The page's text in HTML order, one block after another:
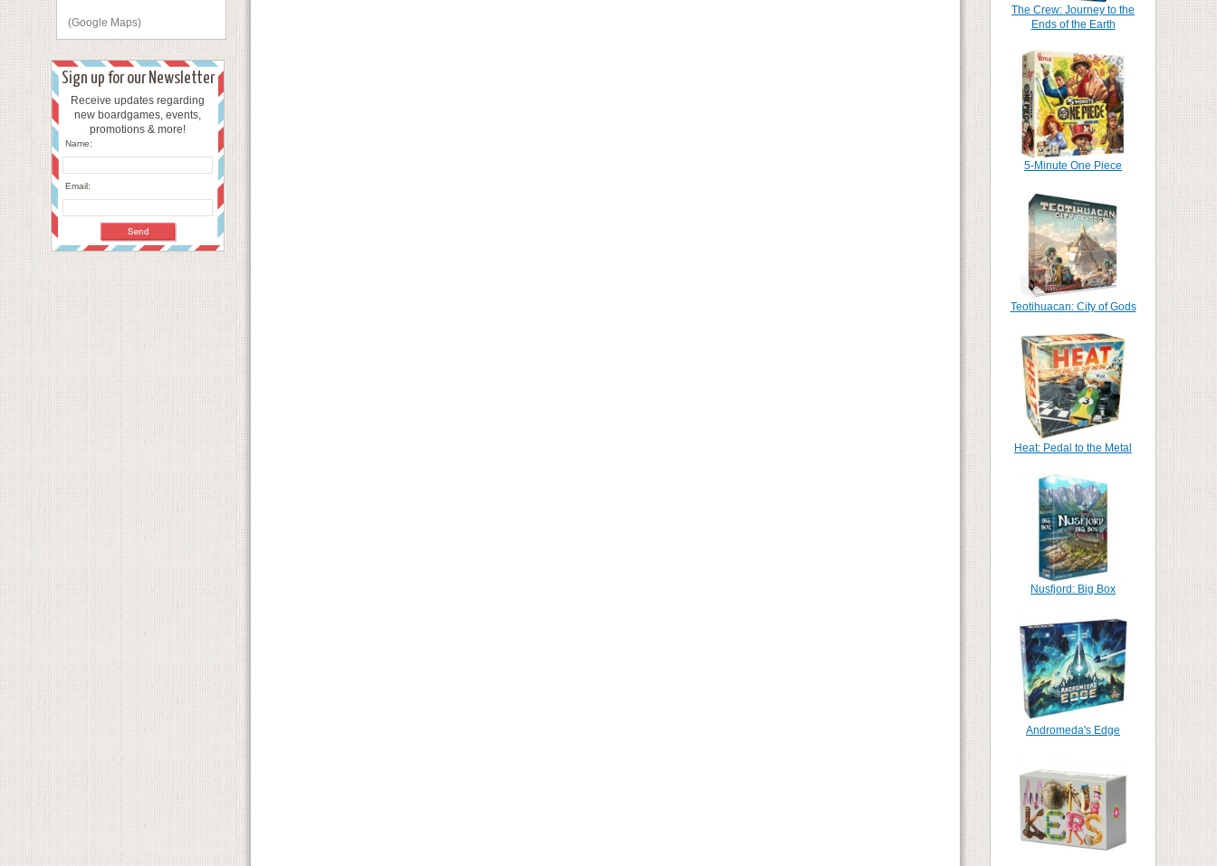
(Google Maps)
Sign up for our Newsletter
Receive updates regarding
new boardgames, events,
promotions & more!
Name:
Email:
The Crew: Journey to the
Ends of the Earth
5-Minute One Piece
Teotihuacan: City of Gods
Heat: Pedal to the Metal
Nusfjord: Big Box
Andromeda's Edge